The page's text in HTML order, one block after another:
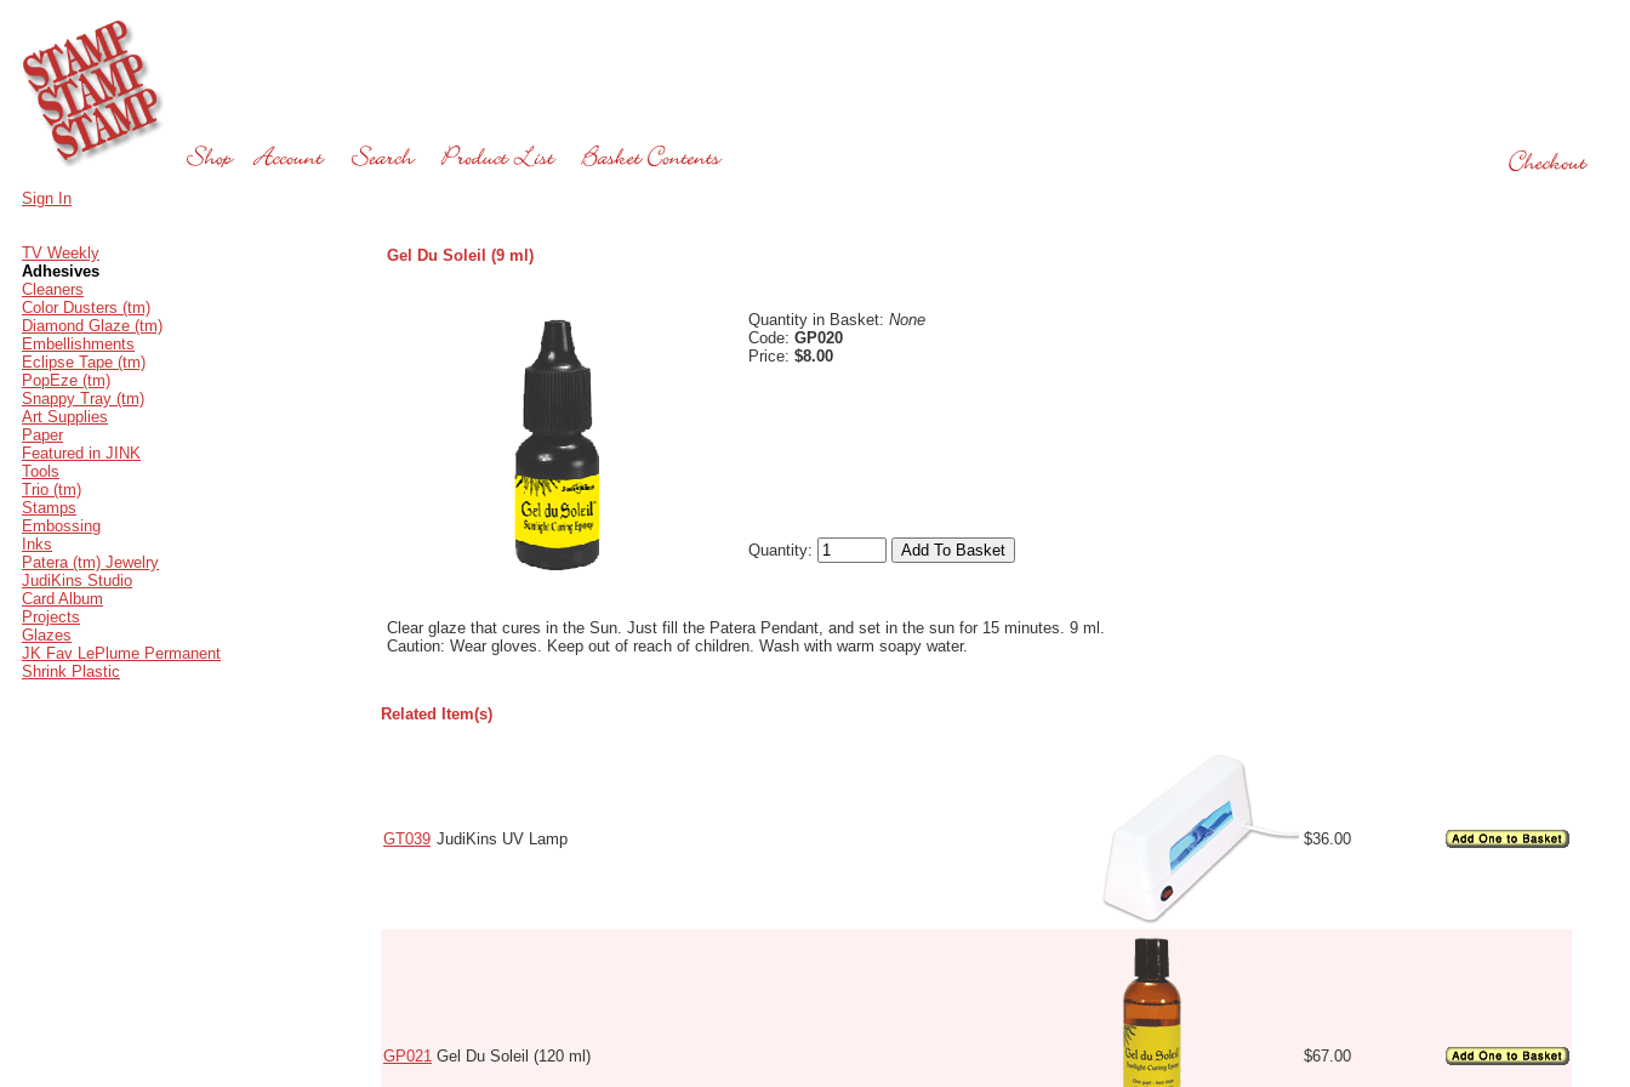
Sign In
TV Weekly
Adhesives
Cleaners
Color Dusters (tm)
Diamond Glaze (tm)
Embellishments
Eclipse Tape (tm)
PopEze (tm)
Snappy Tray (tm)
Art Supplies
Paper
Featured in JINK
Tools
Trio (tm)
Stamps
Embossing
Inks
Patera (tm) Jewelry
JudiKins Studio
Card Album
Projects
Glazes
JK Fav LePlume Permanent
Shrink Plastic
Gel Du Soleil (9 ml)
Quantity in Basket: None
Code: GP020
Price: $8.00
Quantity:
Clear glaze that cures in the Sun. Just fill the Patera Pendant, and set in the sun for 15 minutes. 9 ml.
Caution: Wear gloves. Keep out of reach of children. Wash with warm soapy water.
Related Item(s)
GT039 JudiKins UV Lamp $36.00
GP021 Gel Du Soleil (120 ml) $67.00